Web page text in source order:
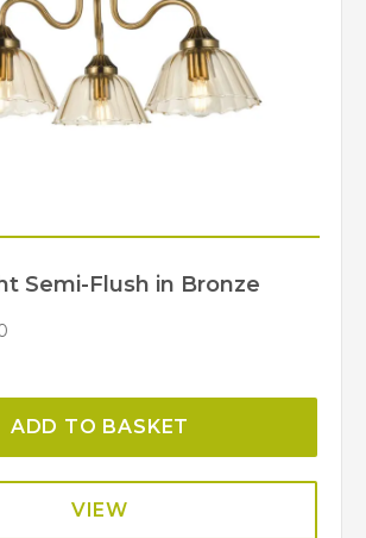
Semi-Flush in Bronze
ADD TO BASKET
VIEW